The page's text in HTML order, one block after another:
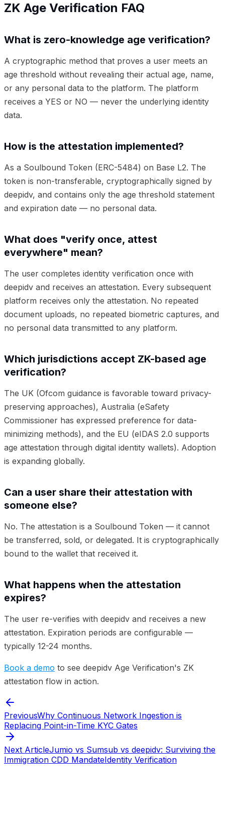
ZK Age Verification FAQ
What is zero-knowledge age verification?
A cryptographic method that proves a user meets an
age threshold without revealing their actual age, name,
or any personal data to the platform. The platform
receives a YES or NO — never the underlying identity
data.
How is the attestation implemented?
As a Soulbound Token (ERC-5484) on Base L2. The
token is non-transferable, cryptographically signed by
deepidv, and contains only the age threshold statement
and expiration date — no personal data.
What does "verify once, attest
everywhere" mean?
The user completes identity verification once with
deepidv and receives an attestation. Every subsequent
platform receives only the attestation. No repeated
document uploads, no repeated biometric captures, and
no personal data transmitted to any platform.
Which jurisdictions accept ZK-based age
verification?
The UK (Ofcom guidance is favorable toward privacy-
preserving approaches), Australia (eSafety
Commissioner has expressed preference for data-
minimizing methods), and the EU (eIDAS 2.0 supports
age attestation through digital identity wallets). Adoption
is expanding globally.
Can a user share their attestation with
someone else?
No. The attestation is a Soulbound Token — it cannot
be transferred, sold, or delegated. It is cryptographically
bound to the wallet that received it.
What happens when the attestation
expires?
The user re-verifies with deepidv and receives a new
attestation. Expiration periods are configurable —
typically 12-24 months.
Book a demo to see deepidv Age Verification's ZK
attestation flow in action.
PreviousWhy Continuous Network Ingestion is
Replacing Point-in-Time KYC Gates
Next ArticleJumio vs Sumsub vs deepidv: Surviving the
Immigration CDD MandateIdentity Verification